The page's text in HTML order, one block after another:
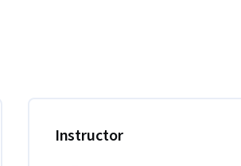
Instructor